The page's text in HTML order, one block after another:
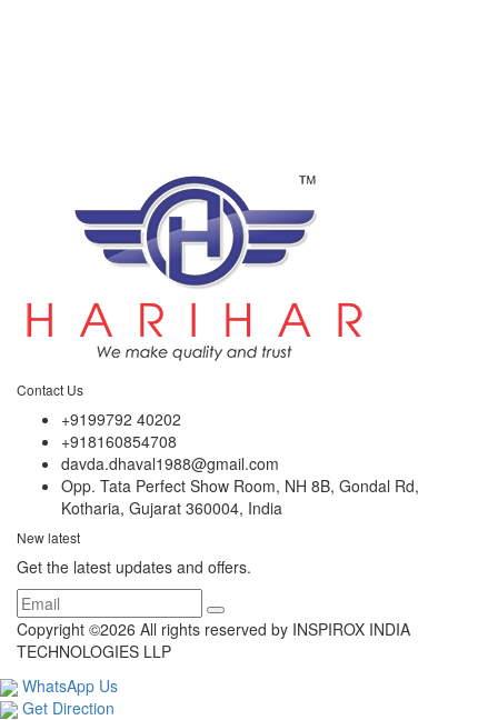
Contact Us
+9199792 40202
+918160854708
davda.dhaval1988@gmail.com
Opp. Tata Perfect Show Room, NH 8B, Gondal Rd,
Kotharia, Gujarat 360004, India
New latest
Get the latest updates and offers.
Copyright ©2026 All rights reserved by INSPIROX INDIA
TECHNOLOGIES LLP
WhatsApp Us
Get Direction